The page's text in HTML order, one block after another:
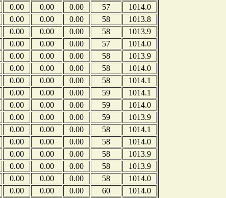
0.00 0.00 0.00 57
1014.0
0.00 0.00 0.00 58
1013.8
0.00 0.00 0.00 58
1013.9
0.00 0.00 0.00 57
1014.0
0.00 0.00 0.00 58
1013.9
0.00 0.00 0.00 58
1014.0
0.00 0.00 0.00 58
1014.1
0.00 0.00 0.00 59
1014.1
0.00 0.00 0.00 59
1014.0
0.00 0.00 0.00 59
1013.9
0.00 0.00 0.00 58
1014.1
0.00 0.00 0.00 58
1014.0
0.00 0.00 0.00 58
1013.9
0.00 0.00 0.00 58
1013.9
0.00 0.00 0.00 58
1014.0
0.00 0.00 0.00 60
1014.0